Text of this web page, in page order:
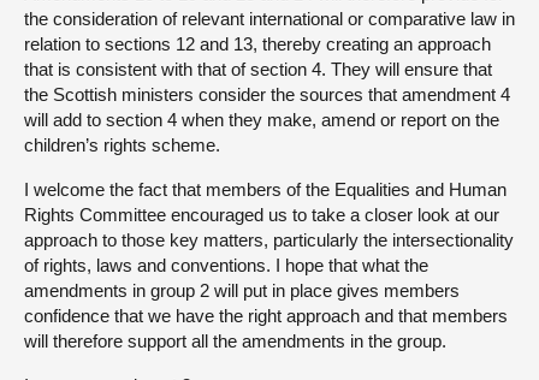
the consideration of relevant international or comparative law in
relation to sections 12 and 13, thereby creating an approach
that is consistent with that of section 4. They will ensure that
the Scottish ministers consider the sources that amendment 4
will add to section 4 when they make, amend or report on the
children’s rights scheme.
I welcome the fact that members of the Equalities and Human
Rights Committee encouraged us to take a closer look at our
approach to those key matters, particularly the intersectionality
of rights, laws and conventions. I hope that what the
amendments in group 2 will put in place gives members
confidence that we have the right approach and that members
will therefore support all the amendments in the group.